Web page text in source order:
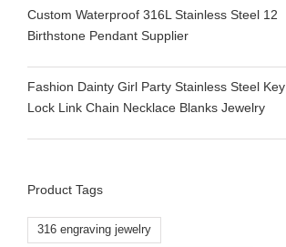
Custom Waterproof 316L Stainless Steel 12
Birthstone Pendant Supplier
Fashion Dainty Girl Party Stainless Steel Key
Lock Link Chain Necklace Blanks Jewelry
Product Tags
316 engraving jewelry